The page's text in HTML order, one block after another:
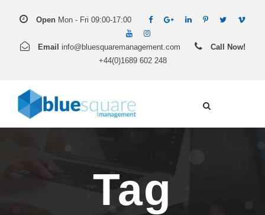
Open Mon - Fri 09:00-17:00
Email info@bluesquaremanagement.com
Call Now!
+44(0)1689 602 248
Tag